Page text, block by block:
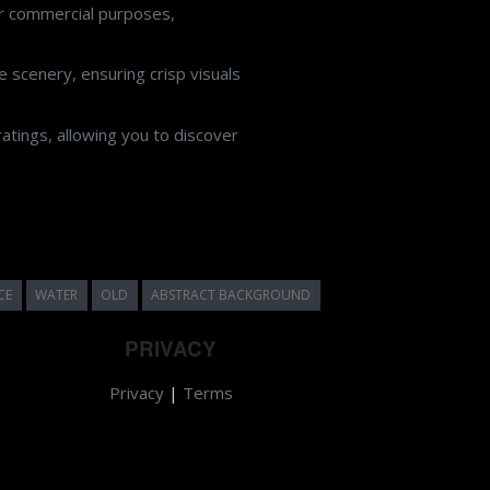
high-quality images about
purposes,
ensuring crisp visuals